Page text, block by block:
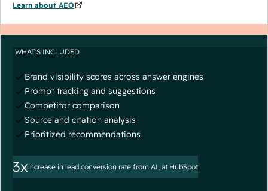
Learn about AEO
WHAT'S INCLUDED
Brand visibility scores across answer engines
Prompt tracking and suggestions
Competitor comparison
Source and citation analysis
Prioritized recommendations
3xincrease in lead conversion rate from AI, at HubSpot